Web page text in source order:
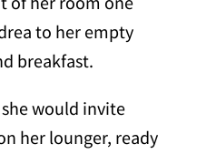
to her empty
breakfast.
would invite
her lounger, ready